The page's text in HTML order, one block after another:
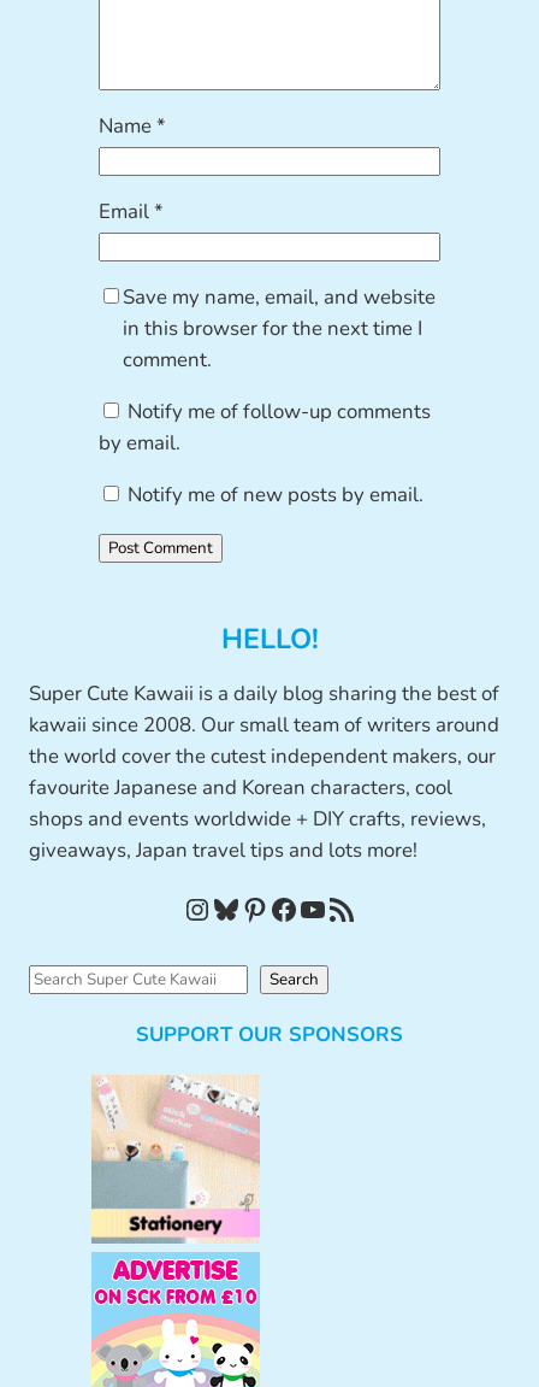
Name*
Email*
Save my name, email, and website
in this browser for the next time I
comment.
Notify me of follow-up comments
by email.
Notify me of new posts by email.
HELLO!
Super Cute Kawaii is a daily blog sharing the best of
kawaii since 2008. Our small team of writers around
the world cover the cutest independent makers, our
favourite Japanese and Korean characters, cool
shops and events worldwide + DIY crafts, reviews,
giveaways, Japan travel tips and lots more!
InstagramBluesky Pinterest Facebook YouTube RSS Feed
S
Search
SUPPORT OUR SPONSORS